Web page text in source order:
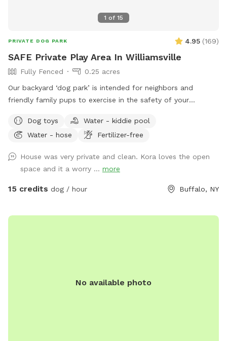
1 of 15
PRIVATE DOG PARK 4.95 (169)
SAFE Private Play Area In Williamsville
Fully Fenced
0.25 acres
Our backyard ‘dog park’ is intended for neighbors and
friendly family pups to exercise in the safety of your
our benches while your pup plays and finds off leash
freedom. It’s a beautiful area and relaxing is a must🥰🏡
Dog toys
Water - kiddie pool
Water - hose
Fertilizer-free
House was very private and clean. Kora loves the open
space and it a worry ... more
15 credits dog / hour Buffalo, NY
No available photo